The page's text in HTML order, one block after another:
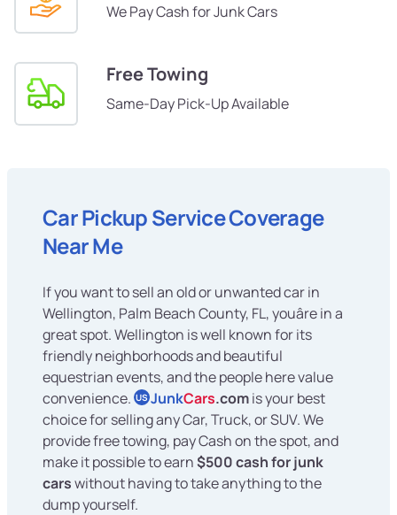
We Pay Cash for Junk Cars
Free Towing
Same-Day Pick-Up Available
Car Pickup Service Coverage
Near Me
If you want to sell an old or unwanted car in
Wellington, Palm Beach County, FL, youâre in a
great spot. Wellington is well known for its
friendly neighborhoods and beautiful
equestrian events, and the people here value
convenience. US JunkCars.comis your best
choice for selling any Car, Truck, or SUV. We
provide free towing, pay Cash on the spot, and
make it possible to earn$500 cash for junk
carswithout having to take anything to the
dump yourself.